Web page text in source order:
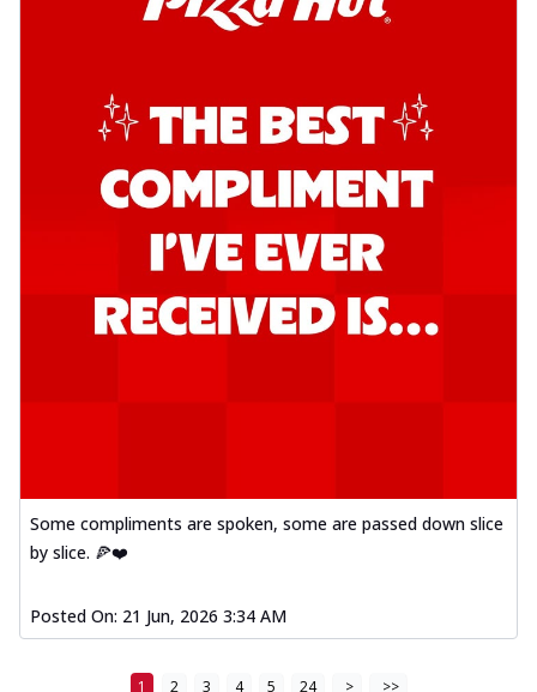
Some compliments are spoken, some are passed down slice
by slice. 🍕❤️
Posted On: 21 Jun, 2026 3:34 AM
1 2 3 4 5 24 > >>